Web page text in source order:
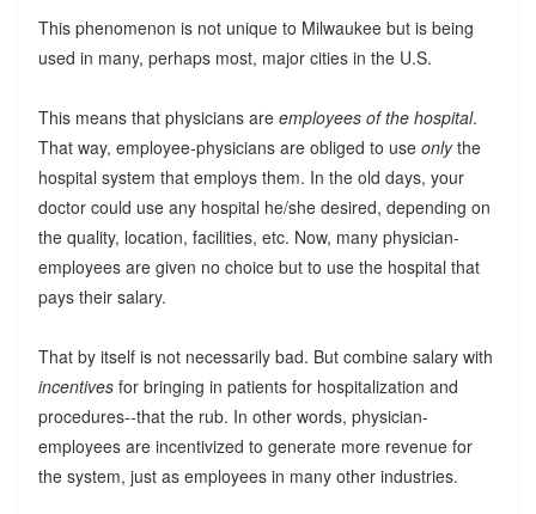
This phenomenon is not unique to Milwaukee but is being
used in many, perhaps most, major cities in the U.S.
This means that physicians are employees of the hospital.
That way, employee-physicians are obliged to use onlythe
hospital system that employs them. In the old days, your
doctor could use any hospital he/she desired, depending on
the quality, location, facilities, etc. Now, many physician-
employees are given no choice but to use the hospital that
pays their salary.
That by itself is not necessarily bad. But combine salary with
incentivesfor bringing in patients for hospitalization and
procedures--that the rub. In other words, physician-
employees are incentivized to generate more revenue for
the system, just as employees in many other industries.